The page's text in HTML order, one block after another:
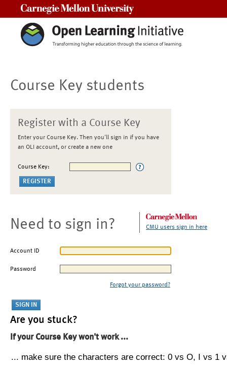
Course Key students
Register with a Course Key
Enter your Course Key. Then you'll sign in if you have
an OLI account, or create a new one
Course Key:
Need to sign in? CMU users sign in here
Account ID
Password
Forgot your password?
Are you stuck?
If your Course Key won't work ...
... make sure the characters are correct: 0 vs O, I vs 1